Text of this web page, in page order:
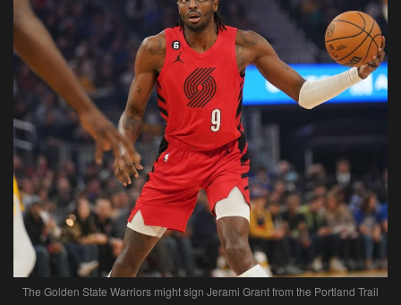
The Golden State Warriors might sign Jerami Grant from the Portland Trail